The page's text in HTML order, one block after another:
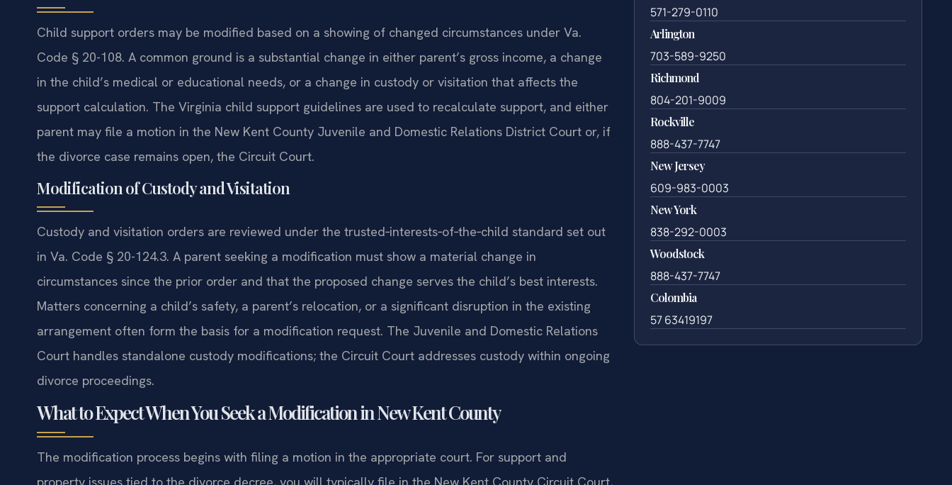
Child support orders may be modified based on a showing of changed circumstances under Va.
Code § 20-108. A common ground is a substantial change in either parent’s gross income, a change
in the child’s medical or educational needs, or a change in custody or visitation that affects the
support calculation. The Virginia child support guidelines are used to recalculate support, and either
parent may file a motion in the New Kent County Juvenile and Domestic Relations District Court or, if
the divorce case remains open, the Circuit Court.
Modification of Custody and Visitation
Custody and visitation orders are reviewed under the trusted‑interests‑of‑the‑child standard set out
in Va. Code § 20-124.3. A parent seeking a modification must show a material change in
circumstances since the prior order and that the proposed change serves the child’s best interests.
Matters concerning a child’s safety, a parent’s relocation, or a significant disruption in the existing
arrangement often form the basis for a modification request. The Juvenile and Domestic Relations
Court handles standalone custody modifications; the Circuit Court addresses custody within ongoing
divorce proceedings.
What to Expect When You Seek a Modification in New Kent County
The modification process begins with filing a motion in the appropriate court. For support and
571-279-0110
Arlington
703-589-9250
Richmond
804-201-9009
Rockville
888-437-7747
New Jersey
609-983-0003
New York
838-292-0003
Woodstock
888-437-7747
Colombia
57 63419197